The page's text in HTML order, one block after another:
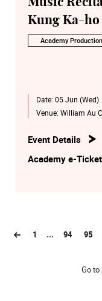
Kung Ka-ho
Academy Production
Date: 05 Jun (Wed)
Venue: William Au
Event Details
Academy e-
1 ... 94 95
Go to